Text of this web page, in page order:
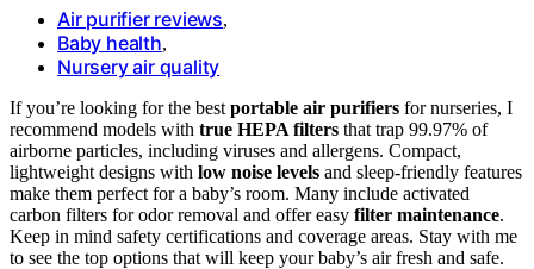
Air purifier reviews,
Baby health,
Nursery air quality
If you’re looking for the best portable air purifiers for nurseries, I
recommend models with true HEPA filters that trap 99.97% of
airborne particles, including viruses and allergens. Compact,
lightweight designs with low noise levels and sleep-friendly features
make them perfect for a baby’s room. Many include activated
carbon filters for odor removal and offer easy filter maintenance.
Keep in mind safety certifications and coverage areas. Stay with me
to see the top options that will keep your baby’s air fresh and safe.